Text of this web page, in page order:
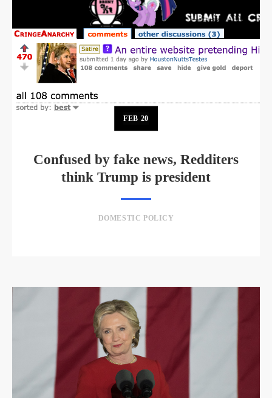
FEB 20
Confused by fake news, Redditers
think Trump is president
DOMESTIC POLICY